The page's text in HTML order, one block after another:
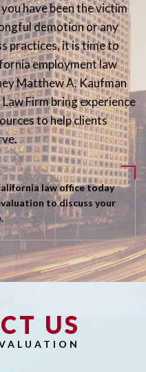
have been the victim
demotion or any
practices, it is time to
employment law
Matthew A. Kaufman
Firm bring experience
to help clients
law office today
to discuss your
US